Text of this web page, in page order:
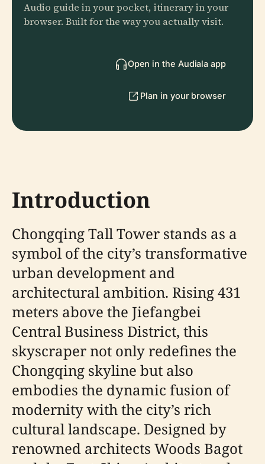
Audio guide in your pocket, itinerary in your
browser. Built for the way you actually visit.
Open in the Audiala app
Plan in your browser
Introduction
Chongqing Tall Tower stands as a
symbol of the city’s transformative
urban development and
architectural ambition. Rising 431
meters above the Jiefangbei
Central Business District, this
skyscraper not only redefines the
Chongqing skyline but also
embodies the dynamic fusion of
modernity with the city’s rich
cultural landscape. Designed by
renowned architects Woods Bagot